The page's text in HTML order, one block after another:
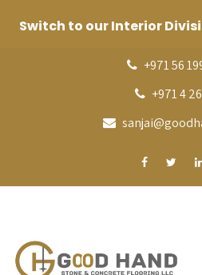
+971 56
+971 4
Switch to our Interior